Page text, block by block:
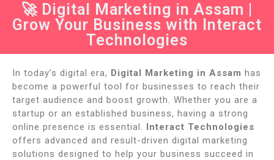
🚀 Digital Marketing in Assam |
Grow Your Business with Interact
Technologies
In today’s digital era, Digital Marketing in Assam has
become a powerful tool for businesses to reach their
target audience and boost growth. Whether you are a
startup or an established business, having a strong
online presence is essential. Interact Technologies
offers advanced and result-driven digital marketing
solutions designed to help your business succeed in